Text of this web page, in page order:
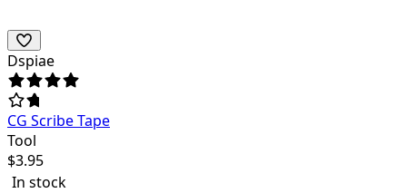
Dspiae
CG Scribe Tape
Tool
$3.95
In stock